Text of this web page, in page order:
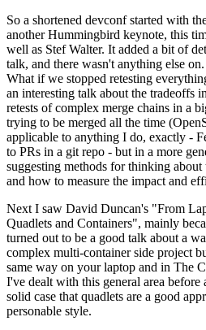
So a shortened devconf started with
another Hummingbird keynote, this
well as Stef Walter. It added a bit of
talk, and there wasn't anything else
What if we stopped retesting
an interesting talk about the tradeoffs
retests of complex merge chains in a
trying to be merged all the time
applicable to anything I do, exactly -
to PRs in a git repo - but in a more
suggesting methods for thinking
and how to measure the impact and
Next I saw David Duncan's "From
Quadlets and Containers", mainly
turned out to be a good talk about a
complex multi-container side project
same way on your laptop and in The
I've dealt with this general area before
solid case that quadlets are a good
personable style.